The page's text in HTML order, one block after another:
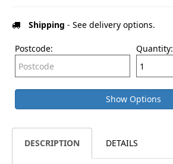
Shipping - See delivery options.
Postcode: Quantity:
Show Options
DESCRIPTION DETAILS